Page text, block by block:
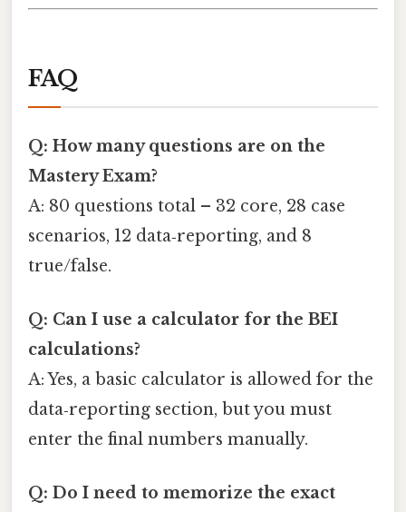
FAQ
Q: How many questions are on the
Mastery Exam?
A: 80 questions total – 32 core, 28 case
scenarios, 12 data‑reporting, and 8
true/false.
Q: Can I use a calculator for the BEI
calculations?
A: Yes, a basic calculator is allowed for the
data‑reporting section, but you must
enter the final numbers manually.
Q: Do I need to memorize the exact